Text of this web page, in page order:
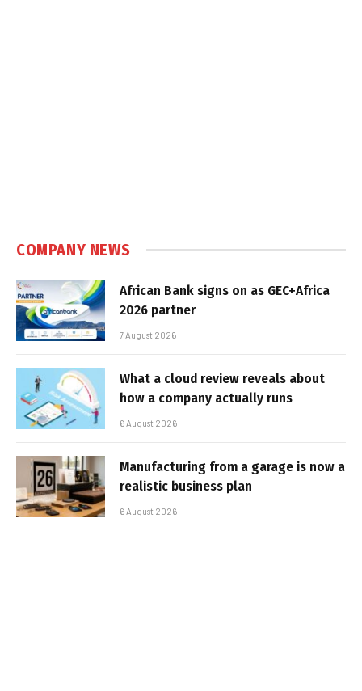
COMPANY NEWS
African Bank signs on as GEC+Africa
2026 partner
7 August 2026
What a cloud review reveals about
how a company actually runs
6 August 2026
Manufacturing from a garage is now a
realistic business plan
6 August 2026